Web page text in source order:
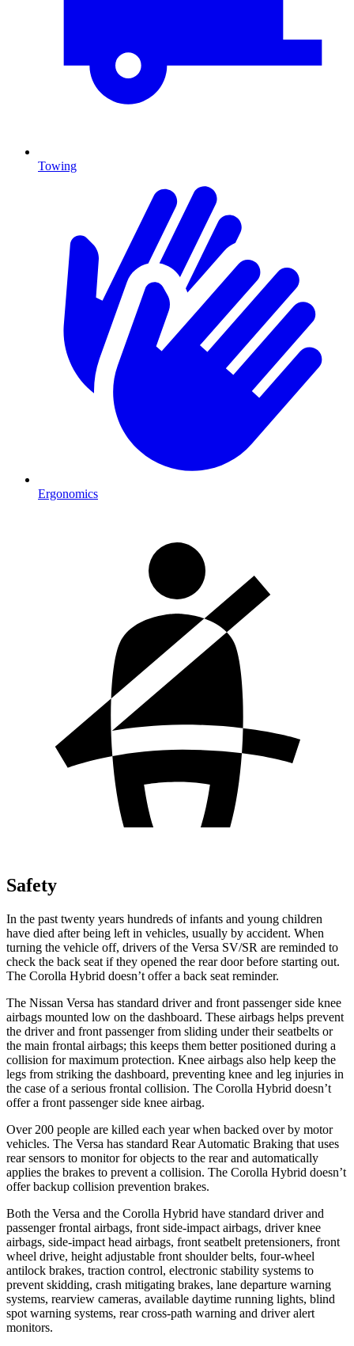
Towing
Ergonomics
Safety
In the past twenty years hundreds of infants and young children
have died after being left in vehicles, usually by accident. When
turning the vehicle off, drivers of the Versa SV/SR are reminded to
check the back seat if they opened the rear door before starting out.
The Corolla Hybrid doesn’t offer a back seat reminder.
The Nissan Versa has standard driver and front passenger side knee
airbags mounted low on the dashboard. These airbags helps prevent
the driver and front passenger from sliding under their seatbelts or
the main frontal airbags; this keeps them better positioned during a
collision for maximum protection. Knee airbags also help keep the
legs from striking the dashboard, preventing knee and leg injuries in
the case of a serious frontal collision. The Corolla Hybrid doesn’t
offer a front passenger side knee airbag.
Over 200 people are killed each year when backed over by motor
vehicles. The Versa has standard Rear Automatic Braking that uses
rear sensors to monitor for objects to the rear and automatically
applies the brakes to prevent a collision. The Corolla Hybrid doesn’t
offer backup collision prevention brakes.
Both the Versa and the Corolla Hybrid have standard driver and
passenger frontal airbags, front side-impact airbags, driver knee
airbags, side-impact head airbags, front seatbelt pretensioners, front
wheel drive, height adjustable front shoulder belts, four-wheel
antilock brakes, traction control, electronic stability systems to
prevent skidding, crash mitigating brakes, lane departure warning
systems, rearview cameras, available daytime running lights, blind
spot warning systems, rearcross-path warning and driver alert
monitors.